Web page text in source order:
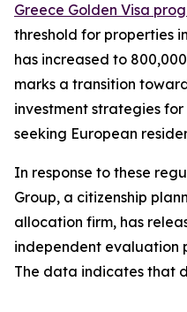
Greece Golden Visa
threshold for properties
has increased to
marks a transition
investment strategies
seeking European
In response to these
Group, a citizenship
allocation firm, has
independent evaluation
The data indicates that